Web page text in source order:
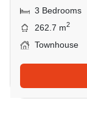
3 Bedrooms
262.7 m2
Townhouse